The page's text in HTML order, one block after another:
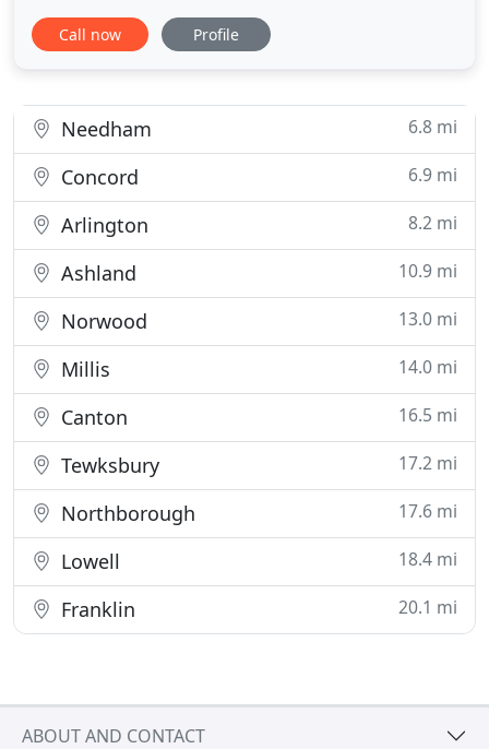
Massachusetts, servicing cities and towns in the
surrounding areas. Through means of referrals,
Call now Profile
Needham 6.8 mi
Concord 6.9 mi
Arlington 8.2 mi
Ashland 10.9 mi
Norwood 13.0 mi
Millis 14.0 mi
Canton 16.5 mi
Tewksbury 17.2 mi
Northborough 17.6 mi
Lowell 18.4 mi
Franklin 20.1 mi
ABOUT AND CONTACT